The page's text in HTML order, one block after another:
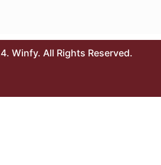
Winfy. All Rights Reserved.